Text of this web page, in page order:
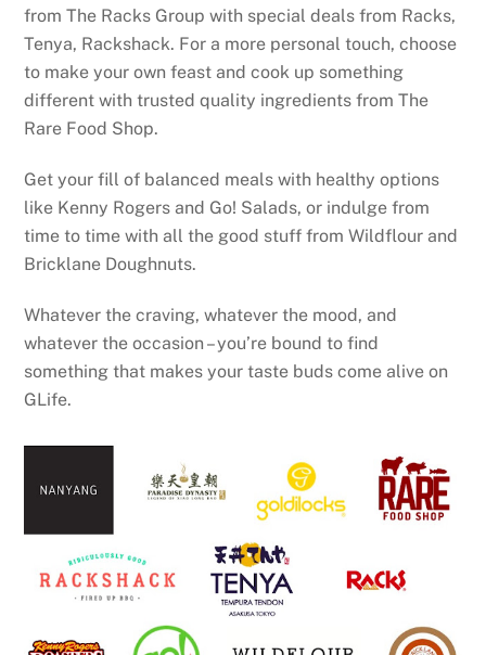
from The Racks Group with special deals from Racks,
Tenya, Rackshack. For a more personal touch, choose
to make your own feast and cook up something
different with trusted quality ingredients from The
Rare Food Shop.
Get your fill of balanced meals with healthy options
like Kenny Rogers and Go! Salads, or indulge from
time to time with all the good stuff from Wildflour and
Bricklane Doughnuts.
Whatever the craving, whatever the mood, and
whatever the occasion – you’re bound to find
something that makes your taste buds come alive on
GLife.